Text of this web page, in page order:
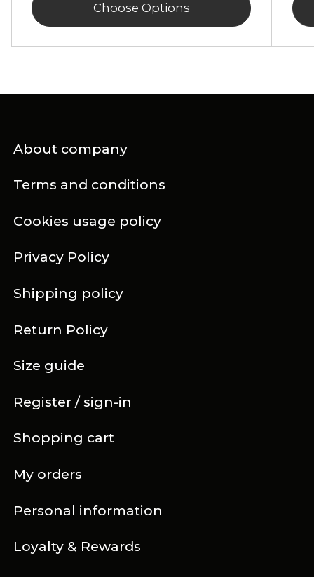
Choose Options
About company
Register / sign-in
Terms and conditions
Shopping cart
Cookies usage policy
My orders
Privacy Policy
Personal information
Shipping policy
Loyalty & Rewards
Return Policy
Size guide